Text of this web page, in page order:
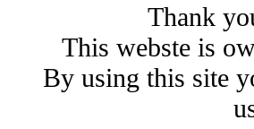
Thank
This webste is
By using this site